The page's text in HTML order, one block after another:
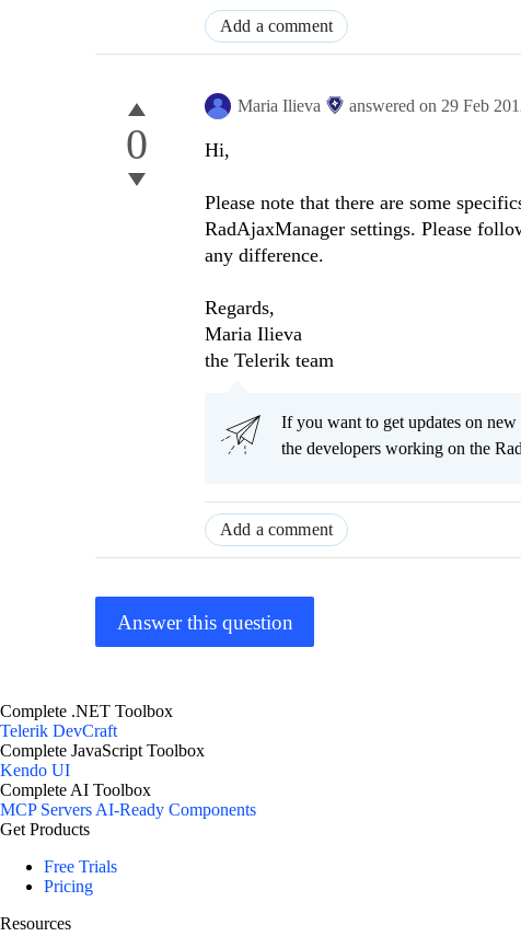
Add a comment
0
Maria Ilieva answered on 29 Feb
Hi,
Please note that there are some
RadAjaxManager settings. Please
any difference.
Regards,
Maria Ilieva
the Telerik team
If you want to get updates on
the developers working on the
Add a comment
Answer this question
Complete .NET Toolbox
Telerik DevCraft
Complete JavaScript Toolbox
Kendo UI
Complete AI Toolbox
MCP ServersAI-Ready Components
Get Products
Free Trials
Pricing
Resources